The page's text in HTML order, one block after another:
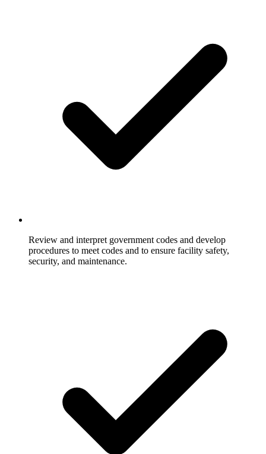
Review and interpret government codes and develop
procedures to meet codes and to ensure facility safety,
security, and maintenance.